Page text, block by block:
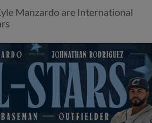
Manzardo are International